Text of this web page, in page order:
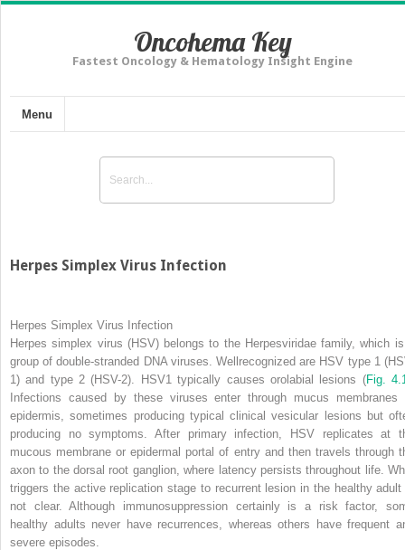
Oncohema Key
Fastest Oncology & Hematology Insight Engine
Menu
Herpes Simplex Virus Infection
Herpes Simplex Virus Infection
Herpes simplex virus (HSV) belongs to the Herpesviridae family, which
group of double-stranded DNA viruses. Wellrecognized are HSV type 1
1) and type 2 (HSV-2). HSV1 typically causes orolabial lesions (Fig.
Infections caused by these viruses enter through mucus membranes
epidermis, sometimes producing typical clinical vesicular lesions but
producing no symptoms. After primary infection, HSV replicates at
mucous membrane or epidermal portal of entry and then travels through
axon to the dorsal root ganglion, where latency persists throughout life.
triggers the active replication stage to recurrent lesion in the healthy adult
not clear. Although immunosuppression certainly is a risk factor,
healthy adults never have recurrences, whereas others have frequent
severe episodes.